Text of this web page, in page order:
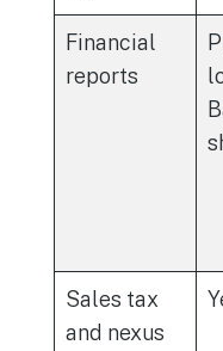
Financial
reports
Sales tax
and nexus